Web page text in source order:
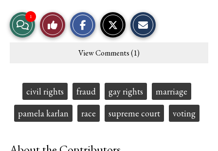
1
View
Story
Like
This
e
b
t
o
View Comments (1)
civil rights fraud gay rights
marriage
pamela karlan
race supreme court voting